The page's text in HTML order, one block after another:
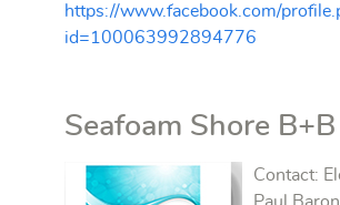
https://www.facebook.com/
id=100063992894776
Seafoam Shore B+B
Contact:
Paul Baron